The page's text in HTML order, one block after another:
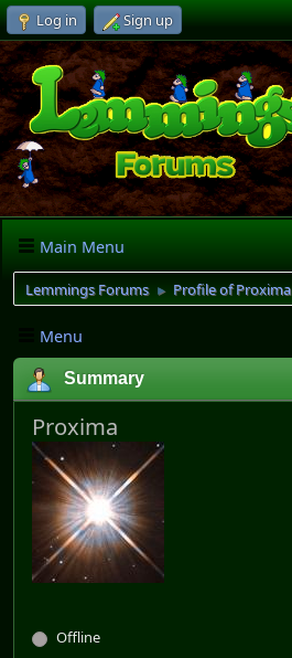
Log in Sign up
Main Menu
Lemmings Forums ► Profile of Proxima
Menu
Summary
Proxima
Offline